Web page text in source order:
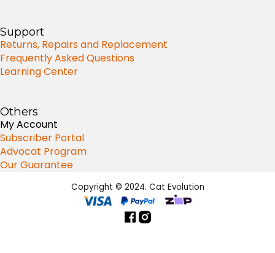
Support
Returns, Repairs and Replacement
Frequently Asked Questions
Learning Center
Others
My Account
Subscriber Portal
Advocat Program
Our Guarantee
Copyright © 2024. Cat Evolution